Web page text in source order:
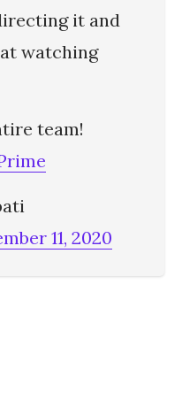
it and
watching
team!
11, 2020